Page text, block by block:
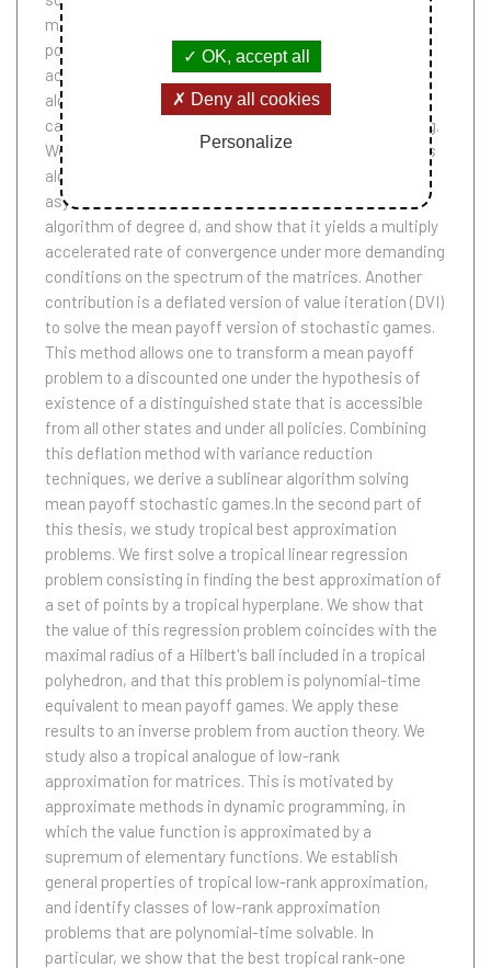
matrices, alongside with an accelerated version of
policy iteration (API) for MDP, building on AVI. This
acceleration extends Nesterov accelerated gradient
algorithm to a class of fixed point problems -- which
cannot be interpreted in terms of convex programming.
We characterize the spectra of matrices for which this
algorithm does converge with an accelerated
asymptotic rate. We also introduce an accelerated
algorithm of degree d, and show that it yields a multiply
accelerated rate of convergence under more demanding
conditions on the spectrum of the matrices. Another
contribution is a deflated version of value iteration (DVI)
to solve the mean payoff version of stochastic games.
This method allows one to transform a mean payoff
problem to a discounted one under the hypothesis of
existence of a distinguished state that is accessible
from all other states and under all policies. Combining
this deflation method with variance reduction
techniques, we derive a sublinear algorithm solving
mean payoff stochastic games.In the second part of
this thesis, we study tropical best approximation
problems. We first solve a tropical linear regression
problem consisting in finding the best approximation of
a set of points by a tropical hyperplane. We show that
the value of this regression problem coincides with the
maximal radius of a Hilbert's ball included in a tropical
polyhedron, and that this problem is polynomial-time
equivalent to mean payoff games. We apply these
results to an inverse problem from auction theory. We
study also a tropical analogue of low-rank
approximation for matrices. This is motivated by
approximate methods in dynamic programming, in
which the value function is approximated by a
supremum of elementary functions. We establish
general properties of tropical low-rank approximation,
and identify classes of low-rank approximation
problems that are polynomial-time solvable. In
particular, we show that the best tropical rank-one
OK, accept all
Deny all cookies
Personalize